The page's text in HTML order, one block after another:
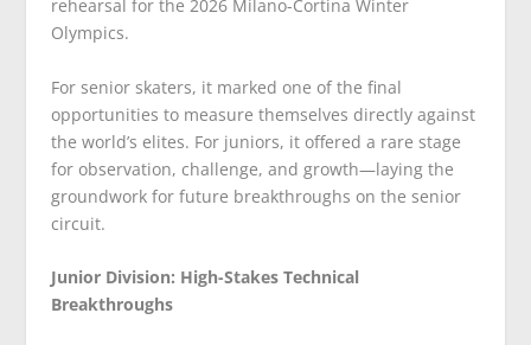
rehearsal for the 2026 Milano-Cortina Winter
Olympics.
For senior skaters, it marked one of the final
opportunities to measure themselves directly against
the world’s elites. For juniors, it offered a rare stage
for observation, challenge, and growth—laying the
groundwork for future breakthroughs on the senior
circuit.
Junior Division: High-Stakes Technical
Breakthroughs